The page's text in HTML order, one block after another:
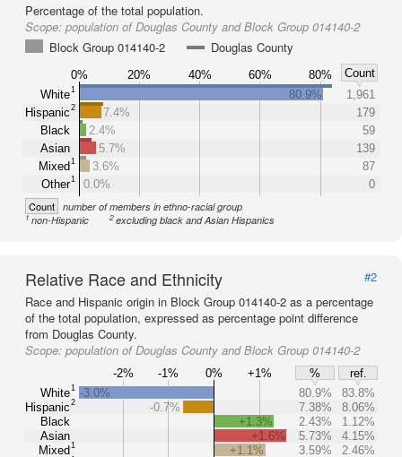
Percentage of the total population.
Scope: population of Douglas County and Block Group 014140-2
Block Group 014140-2
Douglas County
0% 20% 40% 60% 80%
Count
White1
Hispanic2
Black
Asian
Mixed1
Other1
80.9%
1,961
7.4%
179
2.4%
59
5.7%
139
3.6%
87
0.0%
0
Count number of members in ethno-racial group
1non-Hispanic 2excluding black and Asian Hispanics
Relative Race and Ethnicity
#2
Race and Hispanic origin in Block Group 014140-2 as a percentage
of the total population, expressed as percentage point difference
from Douglas County.
Scope: population of Douglas County and Block Group 014140-2
-2% -1% 0% +1% %
ref.
White1
Hispanic2
Black
Asian
Mixed1
-3.0% 80.9%
83.8%
-0.7%
7.38%
8.06%
+1.3%
2.43%
1.12%
+1.6%
5.73%
4.15%
+1.1%
3.59%
2.46%